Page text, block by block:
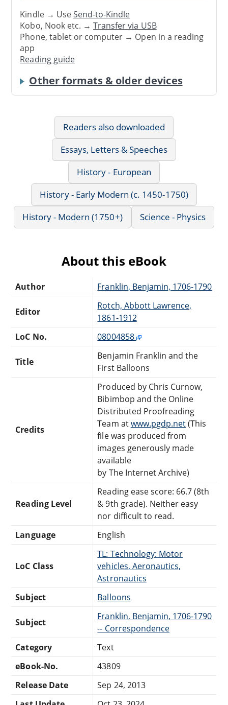
Kindle → UseSend-to-Kindle
Kobo, Nook etc. →Transfer via USB
Phone, tablet or computer → Open in a reading
app
Reading guide
Other formats & older devices
Readers also downloaded
Essays, Letters & Speeches
History - European
History - Early Modern (c. 1450-1750)
History - Modern (1750+)
Science - Physics
About this eBook
Author Franklin, Benjamin, 1706-1790
Editor
Rotch, Abbott Lawrence,
1861-1912
LoC No.
08004858
Title
Benjamin Franklin and the
First Balloons
Credits
Produced by Chris Curnow,
Bibimbop and the Online
Distributed Proofreading
Team atwww.pgdp.net(This
file was produced from
images generously made
available
by The Internet Archive)
Reading Level
Reading ease score: 66.7 (8th
& 9th grade). Neither easy
nor difficult to read.
Language
English
LoC Class
TL: Technology: Motor
vehicles, Aeronautics,
Astronautics
Subject
Balloons
Subject
Franklin, Benjamin, 1706-1790
-- Correspondence
Category
Text
eBook-No.
43809
Release Date
Sep 24, 2013